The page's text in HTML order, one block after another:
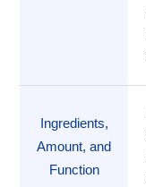
Ingredients,
Amount, and
Function